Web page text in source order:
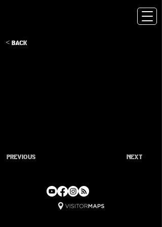
< Back
Previous Next